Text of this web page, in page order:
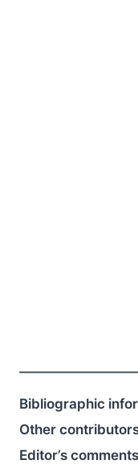
Bibliographic
Other
Editor’s